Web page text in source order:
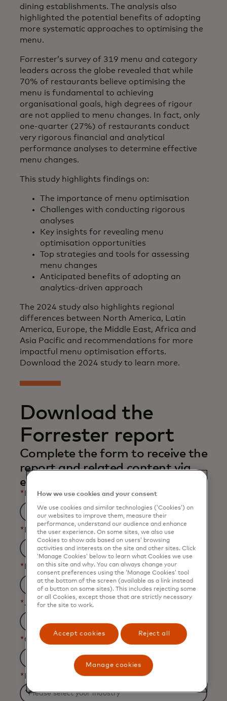
dining establishments. The analysis also
highlighted the potential benefits of adopting
more systematic approaches to optimising the
menu.
Forrester’s survey of 319 menu and category
leaders across the globe revealed that while
70% of restaurants believe optimising the
menu is fundamental to achieving
organisational goals, high degrees of rigour
are not applied to menu changes. In fact, only
one-quarter (27%) of restaurants conduct
very rigorous financial and analytical
performance analyses to determine effective
menu changes.
This study highlights findings on:
The importance of menu optimisation
Challenges with conducting rigorous
analyses
Key insights for revealing menu
optimisation opportunities
Top strategies and tools for assessing
menu changes
Anticipated benefits of adopting an
analytics-driven approach
The 2024 study also highlights regional
differences between North America, Latin
America, Europe, the Middle East, Africa and
Asia Pacific and recommendations for more
impactful menu optimisation efforts.
Download the 2024 study to learn more.
Download the
Forrester report
Complete the form to receive the
report and related content via
email.
* First Name
* Last Name
* Business Email Address
*Job Title
*Organization Name
*
How we use cookies and your consent
We use cookies and similar technologies (‘Cookies’) on
our websites to improve them, measure their
performance, understand our audience and enhance
the user experience. On some sites, we also use
Cookies to show ads based on users’ browsing
activities and interests on the site and other sites. Click
‘Manage Cookies’ below to learn what Cookies we use
on this site and why. You can always change your
consent preferences using the ‘Manage Cookies’ tool
at the bottom of the screen (available as a link instead
of a button on some sites). This includes rejecting some
or all Cookies, except those that are strictly necessary
for the site to work.
Accept cookies Reject all
Manage cookies